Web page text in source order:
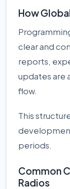
How
clear and
reports,
updates are
flow.
This
periods.
Common
Radios